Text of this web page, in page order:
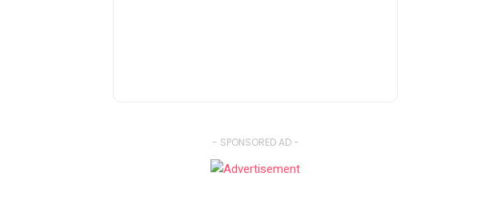
- SPONSORED AD -